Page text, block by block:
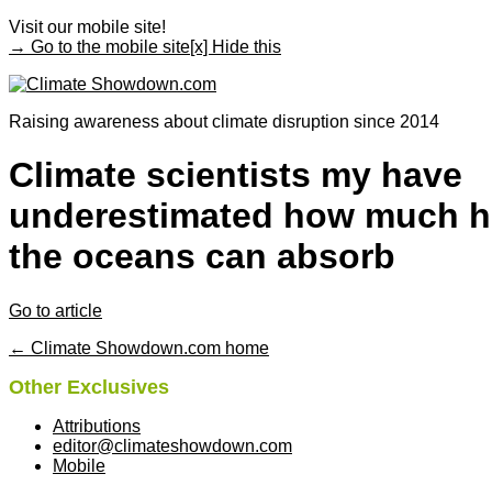
Visit our mobile site!
→ Go to the mobile site[x] Hide this
Raising awareness about climate disruption since 2014
Climate scientists my have
underestimated how much
the oceans can absorb
Go to article
← Climate Showdown.com home
Other Exclusives
Attributions
editor@climateshowdown.com
Mobile